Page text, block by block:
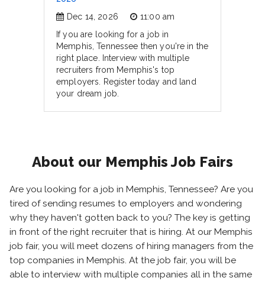
Dec 14, 2026
11:00 am
If you are looking for a job in
Memphis, Tennessee then you're in the
right place. Interview with multiple
recruiters from Memphis's top
employers. Register today and land
your dream job.
About our Memphis Job Fairs
Are you looking for a job in Memphis, Tennessee? Are you
tired of sending resumes to employers and wondering
why they haven't gotten back to you? The key is getting
in front of the right recruiter that is hiring. At our Memphis
job fair, you will meet dozens of hiring managers from the
top companies in Memphis. At the job fair, you will be
able to interview with multiple companies all in the same